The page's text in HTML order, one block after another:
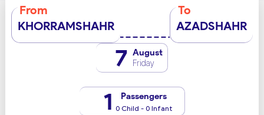
From
KHORRAMSHAHR
To
AZADSHAHR
7 August
Friday
1 Passengers
0 Child - 0 Infant